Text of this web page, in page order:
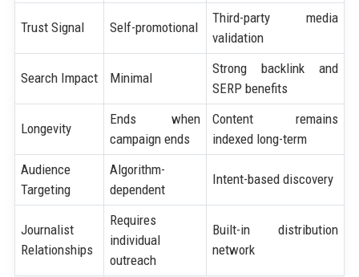
Trust Signal Self-promotional
Third-party media
validation
Search Impact Minimal
Strong backlink and
SERP benefits
Longevity
Ends when
campaign ends
Content remains
indexed long-term
Audience
Targeting
Algorithm-
dependent
Intent-based discovery
Journalist
Relationships
Requires
individual
outreach
Built-in distribution
network